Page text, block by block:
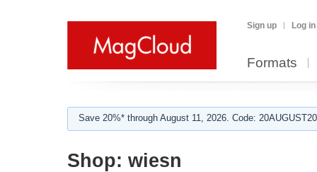
Sign up Log in
Formats
Save 20%* through August 11, 2026. Code:
Shop: wiesn